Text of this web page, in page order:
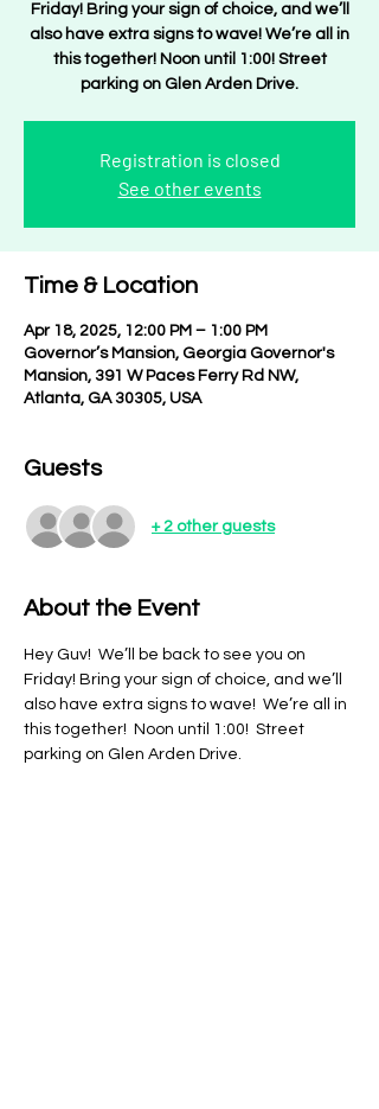
Friday! Bring your sign of choice, and we’ll
also have extra signs to wave! We’re all in
this together! Noon until 1:00! Street
parking on Glen Arden Drive.
Registration is closed
See other events
Time & Location
Apr 18, 2025, 12:00 PM – 1:00 PM
Governor’s Mansion, Georgia Governor's
Mansion, 391 W Paces Ferry Rd NW,
Atlanta, GA 30305, USA
Guests
+ 2 other guests
About the Event
Hey Guv!  We’ll be back to see you on
Friday! Bring your sign of choice, and we’ll
also have extra signs to wave!  We’re all in
this together!  Noon until 1:00!  Street
parking on Glen Arden Drive.